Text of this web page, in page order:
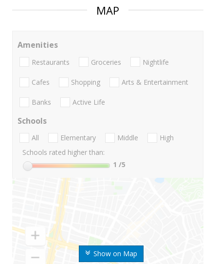
MAP
Show on Map
Amenities
Restaurants Groceries Nightlife
Cafes Shopping Arts & Entertainment
Banks Active Life
Schools
All Elementary Middle
High
Schools rated higher than:
1 /5